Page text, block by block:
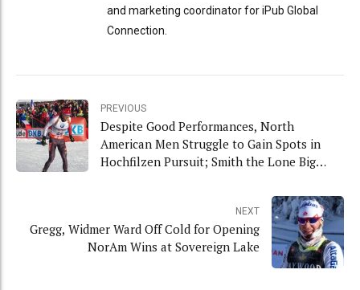
and marketing coordinator for iPub Global
Connection.
PREVIOUS
Despite Good Performances, North
American Men Struggle to Gain Spots in
Hochfilzen Pursuit; Smith the Lone Big
NEXT
Gregg, Widmer Ward Off Cold for Opening
NorAm Wins at Sovereign Lake